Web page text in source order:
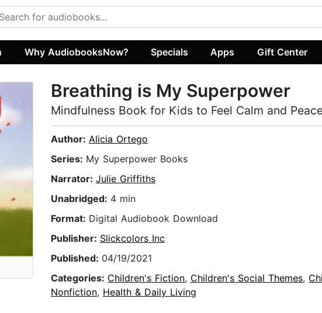
Why AudiobooksNow? Specials Apps Gift Center
Breathing is My Superpower
Mindfulness Book for Kids to Feel Calm and
Author: Alicia Ortego
Series: My Superpower Books
Narrator: Julie Griffiths
Unabridged: 4 min
Format: Digital Audiobook Download
Publisher: Slickcolors Inc
Published: 04/19/2021
Categories: Children's Fiction, Children's Social Themes,
Nonfiction, Health & Daily Living